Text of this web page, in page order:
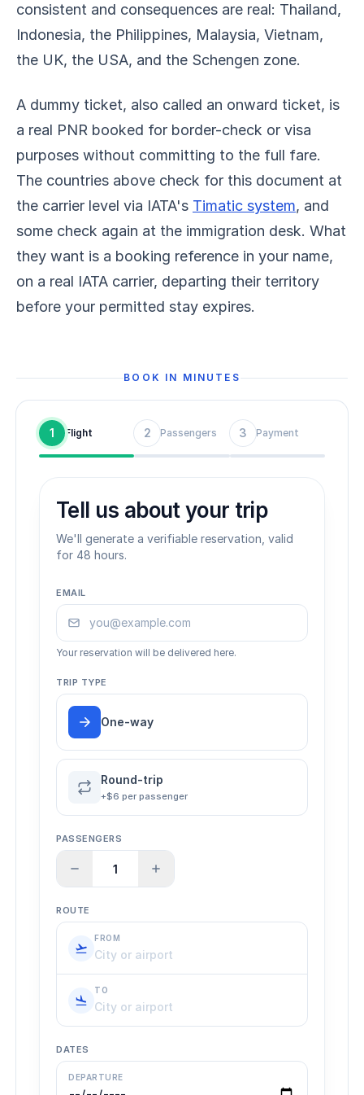
consistent and consequences are real: Thailand,
Indonesia, the Philippines, Malaysia, Vietnam,
the UK, the USA, and the Schengen zone.
A dummy ticket, also called an onward ticket, is
a real PNR booked for border-check or visa
purposes without committing to the full fare.
The countries above check for this document at
the carrier level via IATA's Timatic system, and
some check again at the immigration desk. What
they want is a booking reference in your name,
on a real IATA carrier, departing their territory
before your permitted stay expires.
BOOK IN MINUTES